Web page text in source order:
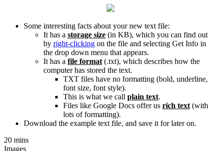
Some interesting facts about your new text file:
It has a storage size (in KB), which you can find out
by right-clicking on the file and selecting Get Info in
the drop down menu that appears.
It has a file format (.txt), which describes how the
computer has stored the text.
TXT files have no formatting (bold, underline,
font size, font style).
This is what we call plain text.
Files like Google Docs offer us rich text (with
lots of formatting).
Download the example text file, and save it for later on.
20 mins
Images